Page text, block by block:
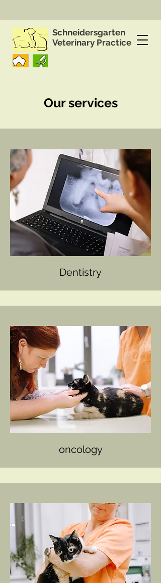
Schneidersgarten
Veterinary Practice
Our services
Dentistry
oncology